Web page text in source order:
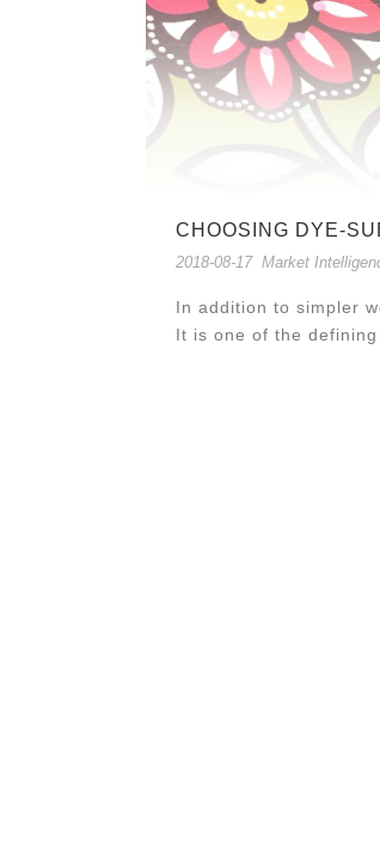
CHOOSING DYE-
2018-08-17 Market
In addition to simpler
It is one of the